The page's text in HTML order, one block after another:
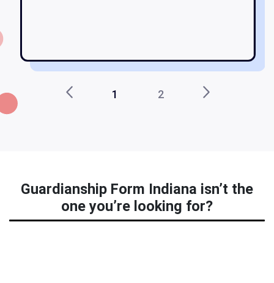
1 2
Guardianship Form Indiana isn’t the
one you’re looking for?